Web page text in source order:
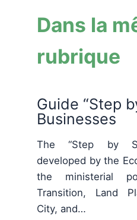
Dans la
rubrique
Guide “Step
Businesses
The “Step by
developed by the
the ministerial
Transition, Land
City, and…